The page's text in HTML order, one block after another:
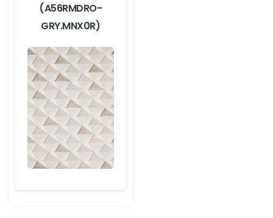
(A56RMDRO-
GRY.MNX0R)